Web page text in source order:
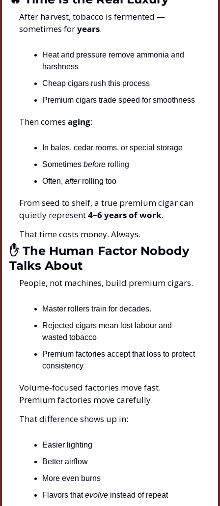
After harvest, tobacco is fermented —
sometimes for years.
Heat and pressure remove ammonia and
harshness
Cheap cigars rush this process
Premium cigars trade speed for smoothness
Then comes aging:
In bales, cedar rooms, or special storage
Sometimes before rolling
Often, after rolling too
From seed to shelf, a true premium cigar can
quietly represent 4–6 years of work.
That time costs money. Always.
✋ The Human Factor Nobody
Talks About
People, not machines, build premium cigars.
Master rollers train for decades.
Rejected cigars mean lost labour and
wasted tobacco
Premium factories accept that loss to protect
consistency
Volume-focused factories move fast.
Premium factories move carefully.
That difference shows up in:
Easier lighting
Better airflow
More even burns
Flavors that evolve instead of repeat